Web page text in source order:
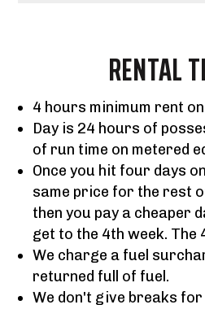
RENTAL
4 hours minimum rent
Day is 24 hours of
of run time on metered
Once you hit four days
same price for the rest
then you pay a cheaper
get to the 4th week. The
We charge a fuel
returned full of fuel.
We don't give breaks